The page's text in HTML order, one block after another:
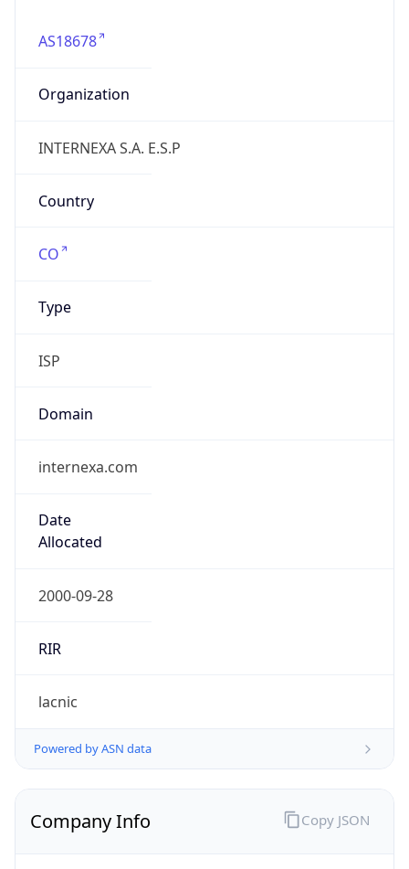
AS18678
Organization
INTERNEXA S.A. E.S.P
Country
CO
Type
ISP
Domain
internexa.com
Date
Allocated
2000-09-28
RIR
lacnic
Powered by ASN data
Company Info Copy JSON